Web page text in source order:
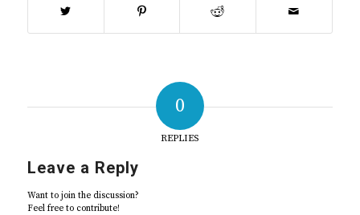
0
REPLIES
Leave a Reply
Want to join the discussion?
Feel free to contribute!